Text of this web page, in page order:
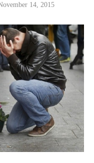
14, 2015